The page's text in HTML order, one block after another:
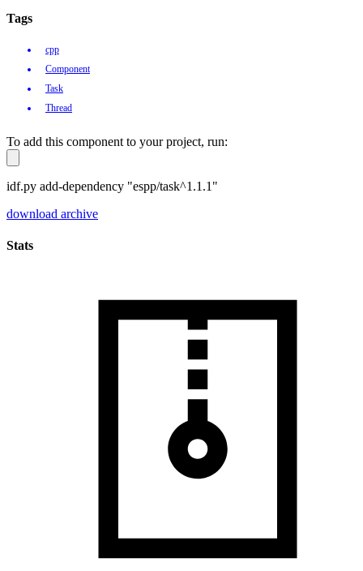
Tags
cpp
Component
Task
Thread
To add this component to your project, run:
idf.py add-dependency "espp/task^1.1.1"
download archive
Stats